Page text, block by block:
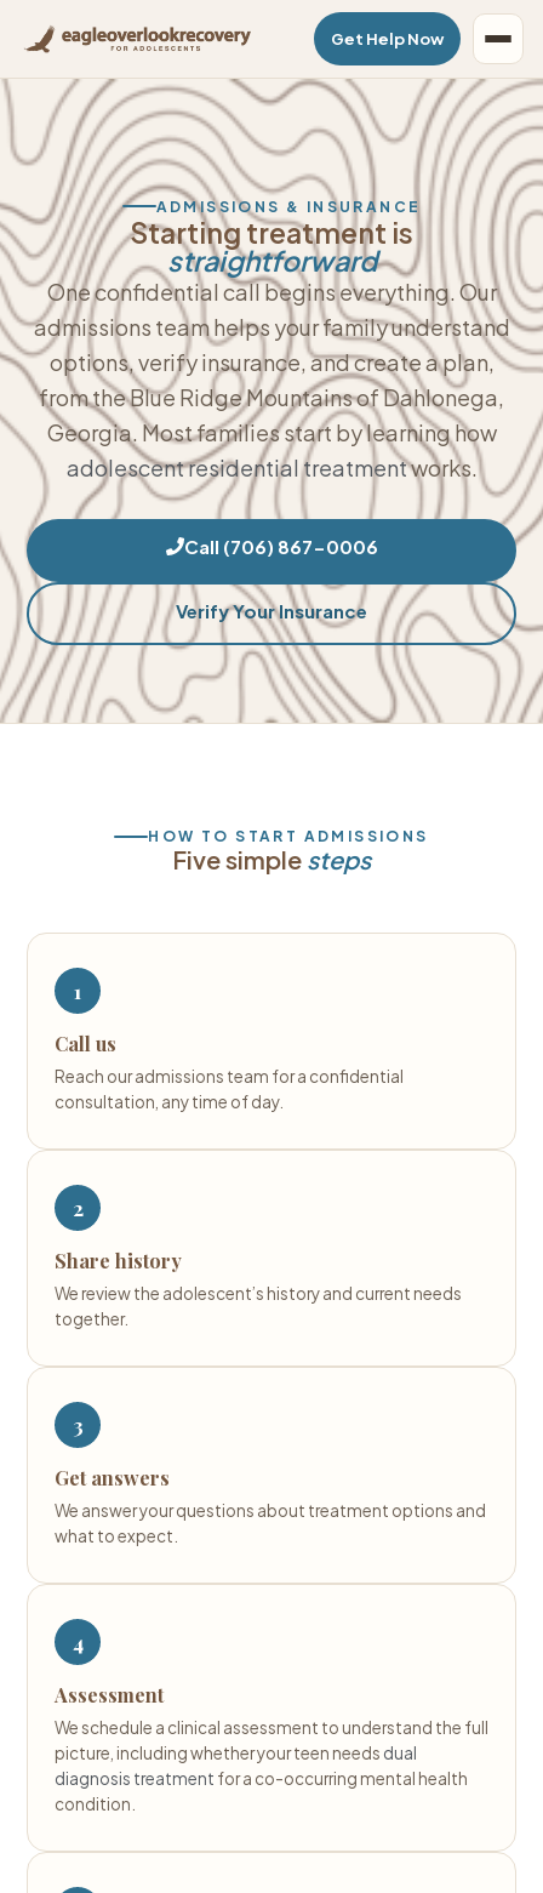
Get Help Now
ADMISSIONS & INSURANCE
Starting treatment is
straightforward
One confidential call begins everything. Our
admissions team helps your family understand
options, verify insurance, and create a plan,
from the Blue Ridge Mountains of Dahlonega,
Georgia. Most families start by learning how
adolescent residential treatmentworks.
Call (706) 867-0006
Verify Your Insurance
HOW TO START ADMISSIONS
Five simple steps
1
Call us
Reach our admissions team for a confidential
consultation, any time of day.
2
Share history
We review the adolescent’s history and current needs
together.
3
Get answers
We answer your questions about treatment options and
what to expect.
4
Assessment
We schedule a clinical assessment to understand the full
picture, including whether your teen needs dual
diagnosis treatment for a co-occurring mental health
condition.